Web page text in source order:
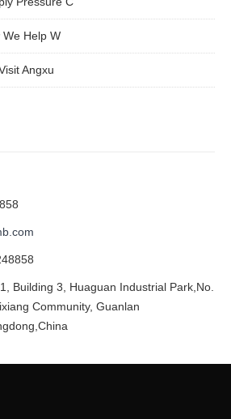
Help W
Angxu
Building 3, Huaguan Industrial Park,No.
Community, Guanlan